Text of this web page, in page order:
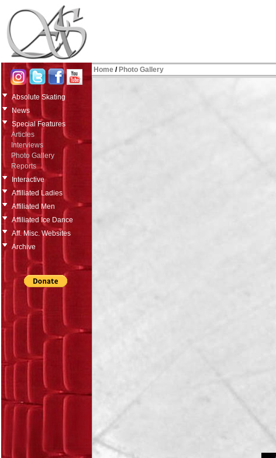
Absolute Skating
News
Special Features
Articles
Interviews
Photo Gallery
Reports
Interactive
Affiliated Ladies
Affiliated Men
Affiliated Ice Dance
Aff. Misc. Websites
Archive
Home / Photo Gallery